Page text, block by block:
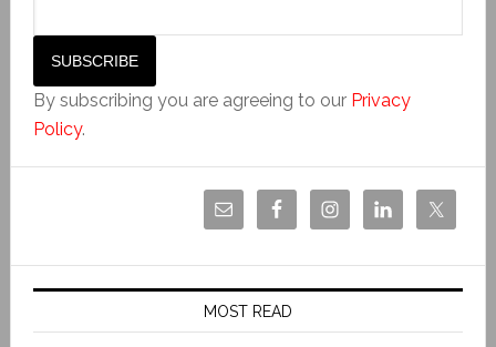
By subscribing you are agreeing to our Privacy
Policy.
MOST READ